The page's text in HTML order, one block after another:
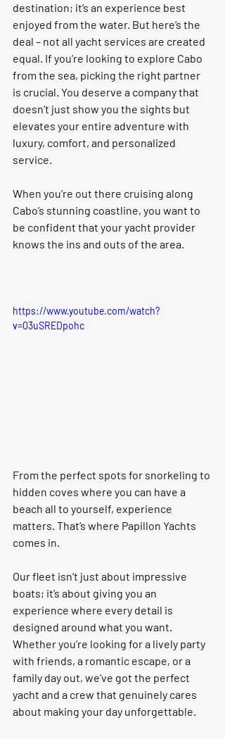
destination; it’s an experience best
enjoyed from the water. But here’s the
deal – not all yacht services are created
equal. If you’re looking to explore Cabo
from the sea, picking the right partner
is crucial. You deserve a company that
doesn’t just show you the sights but
elevates your entire adventure with
luxury, comfort, and personalized
service.
When you’re out there cruising along
Cabo’s stunning coastline, you want to
be confident that your yacht provider
knows the ins and outs of the area.
https://www.youtube.com/watch?
v=03uSREDpohc
From the perfect spots for snorkeling to
hidden coves where you can have a
beach all to yourself, experience
matters. That’s where Papillon Yachts
comes in.
Our fleet isn’t just about impressive
boats; it’s about giving you an
experience where every detail is
designed around what you want.
Whether you’re looking for a lively party
with friends, a romantic escape, or a
family day out, we’ve got the perfect
yacht and a crew that genuinely cares
about making your day unforgettable.